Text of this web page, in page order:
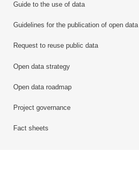
Guide to the use of data
Guidelines for the publication of open data
Request to reuse public data
Open data strategy
Open data roadmap
Project governance
Fact sheets